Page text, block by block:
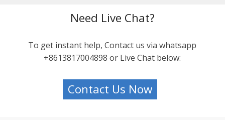
Need Live Chat?
To get instant help, Contact us via whatsapp
+8613817004898 or Live Chat below:
Contact Us Now